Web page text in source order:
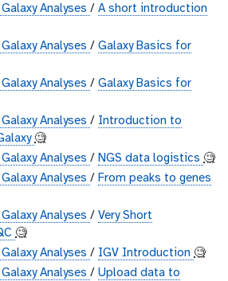
Analyses / A short introduction
Analyses / Galaxy Basics for
Analyses / Galaxy Basics for
Analyses / Introduction to
🧐
Analyses / NGS data logistics 🧐
Analyses / From peaks to genes
Analyses / Very Short
🧐
Analyses / IGV Introduction 🧐
Analyses / Upload data to